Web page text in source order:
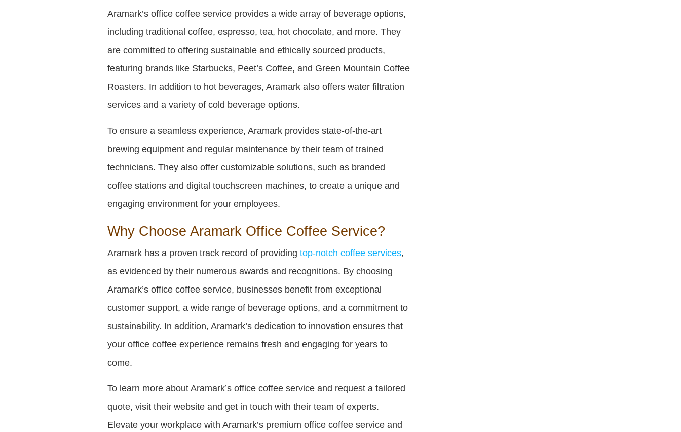
Aramark’s office coffee service provides a wide array of beverage options,
including traditional coffee, espresso, tea, hot chocolate, and more. They
are committed to offering sustainable and ethically sourced products,
featuring brands like Starbucks, Peet’s Coffee, and Green Mountain Coffee
Roasters. In addition to hot beverages, Aramark also offers water filtration
services and a variety of cold beverage options.
To ensure a seamless experience, Aramark provides state-of-the-art
brewing equipment and regular maintenance by their team of trained
technicians. They also offer customizable solutions, such as branded
coffee stations and digital touchscreen machines, to create a unique and
engaging environment for your employees.
Why Choose Aramark Office Coffee Service?
Aramark has a proven track record of providing top-notch coffee services,
as evidenced by their numerous awards and recognitions. By choosing
Aramark’s office coffee service, businesses benefit from exceptional
customer support, a wide range of beverage options, and a commitment to
sustainability. In addition, Aramark’s dedication to innovation ensures that
your office coffee experience remains fresh and engaging for years to
come.
To learn more about Aramark’s office coffee service and request a tailored
quote, visit their website and get in touch with their team of experts.
Elevate your workplace with Aramark’s premium office coffee service and